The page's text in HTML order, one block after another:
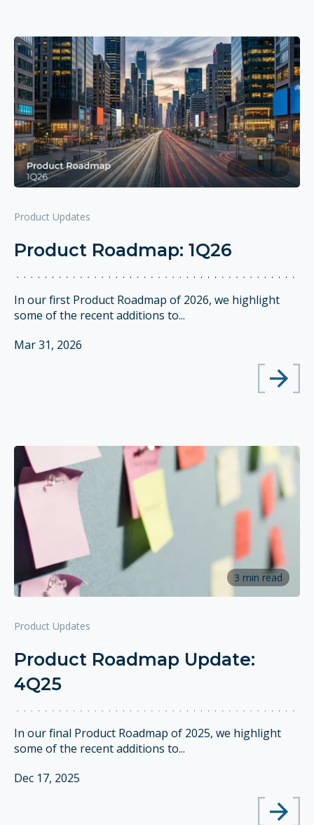
2 min read
Product Updates
Product Roadmap: 1Q26
In our first Product Roadmap of 2026, we highlight
some of the recent additions to...
Mar 31, 2026
3 min read
Product Updates
Product Roadmap Update:
4Q25
In our final Product Roadmap of 2025, we highlight
some of the recent additions to...
Dec 17, 2025